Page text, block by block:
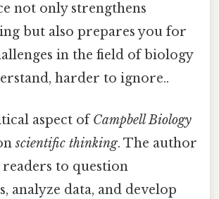
not only strengthens
but also prepares you for
in the field of biology
harder to ignore..
aspect ofCampbell Biology
scientific thinking. The author
readers to question
analyze data, and develop